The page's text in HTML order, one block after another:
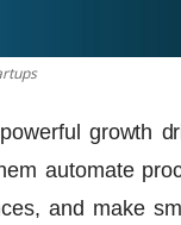
growth
automate
and make